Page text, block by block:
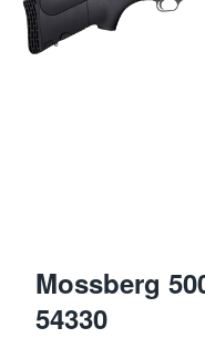
Mossberg
54330